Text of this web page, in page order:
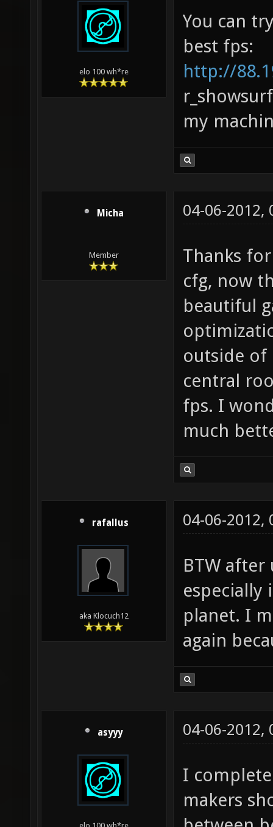
elo 100 wh*re
You can
best fps:
http://
my
Micha
Member
04-06-2012,
Thanks
cfg, now
beautiful
outside of
central
fps. I
much
rafallus
aka Klocuch12
04-06-2012,
BTW
especially
planet. I
again
asyyy 04-06-2012,
I
makers